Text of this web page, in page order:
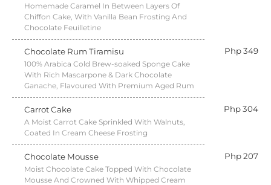
Homemade Caramel In Between Layers Of
Chiffon Cake, With Vanilla Bean Frosting And
Chocolate Feuilletine
Chocolate Rum Tiramisu Php 349
100% Arabica Cold Brew-soaked Sponge Cake
With Rich Mascarpone & Dark Chocolate
Ganache, Flavoured With Premium Aged Rum
Carrot Cake Php 304
A Moist Carrot Cake Sprinkled With Walnuts,
Coated In Cream Cheese Frosting
Chocolate Mousse Php 207
Moist Chocolate Cake Topped With Chocolate
Mousse And Crowned With Whipped Cream